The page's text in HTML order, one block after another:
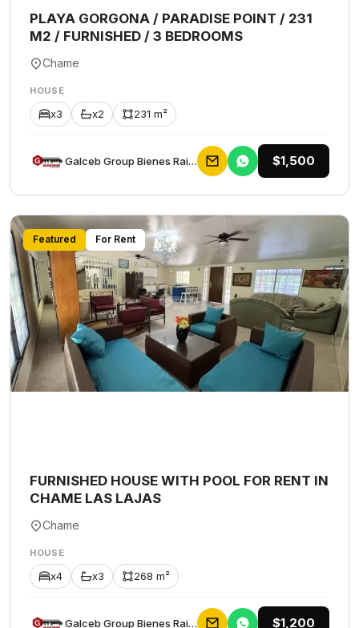
PLAYA GORGONA / PARADISE POINT / 231
M2 / FURNISHED / 3 BEDROOMS
Chame
HOUSE
x3 x2 231 m²
Galceb Group Bienes Raices $1,500
Featured For Rent
FURNISHED HOUSE WITH POOL FOR RENT IN
CHAME LAS LAJAS
Chame
HOUSE
x4 x3 268 m²
Galceb Group Bienes Raices $1,200